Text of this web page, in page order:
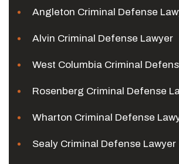
Angleton Criminal Defense
Alvin Criminal Defense Lawyer
West Columbia Criminal
Rosenberg Criminal Defense
Wharton Criminal Defense
Sealy Criminal Defense Lawyer